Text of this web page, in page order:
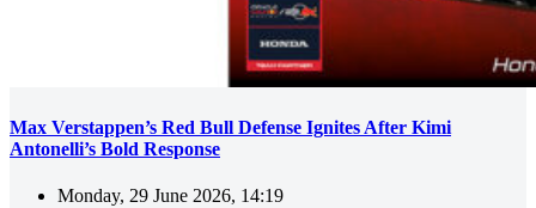
Max Verstappen’s Red Bull Defense Ignites After Kimi
Antonelli’s Bold Response
Monday, 29 June 2026, 14:19